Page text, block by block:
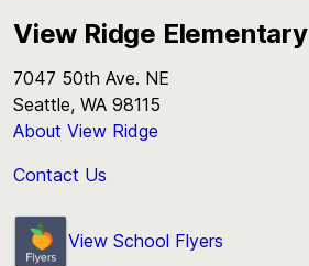
View Ridge Elementary
7047 50th Ave. NE
Seattle, WA 98115
About View Ridge
Contact Us
View School Flyers